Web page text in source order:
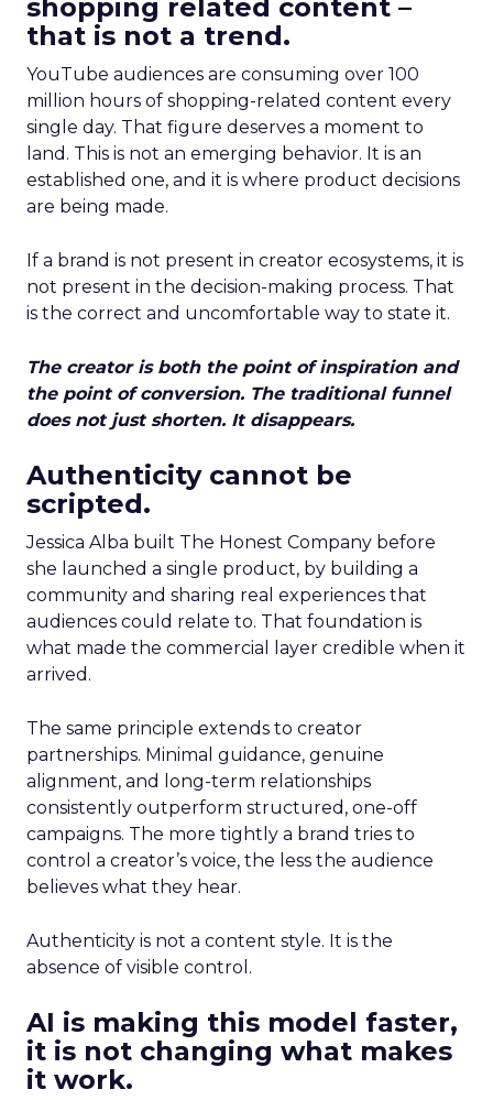
shopping related content –
that is not a trend.
YouTube audiences are consuming over 100
million hours of shopping-related content every
single day. That figure deserves a moment to
land. This is not an emerging behavior. It is an
established one, and it is where product decisions
are being made.
If a brand is not present in creator ecosystems, it is
not present in the decision-making process. That
is the correct and uncomfortable way to state it.
The creator is both the point of inspiration and
the point of conversion. The traditional funnel
does not just shorten. It disappears.
Authenticity cannot be
scripted.
Jessica Alba built The Honest Company before
she launched a single product, by building a
community and sharing real experiences that
audiences could relate to. That foundation is
what made the commercial layer credible when it
arrived.
The same principle extends to creator
partnerships. Minimal guidance, genuine
alignment, and long-term relationships
consistently outperform structured, one-off
campaigns. The more tightly a brand tries to
control a creator’s voice, the less the audience
believes what they hear.
Authenticity is not a content style. It is the
absence of visible control.
AI is making this model faster,
it is not changing what makes
it work.